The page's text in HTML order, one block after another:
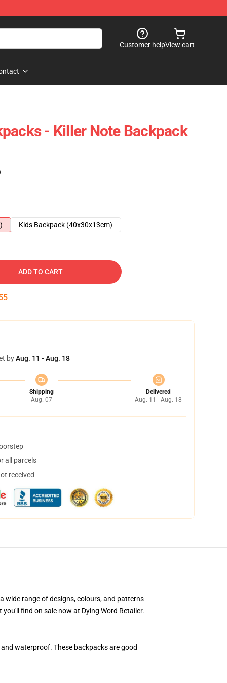
Customer helpView cart
- Killer Note Backpack
Kids Backpack (40x30x13cm)
ADD TO CART
byAug. 11 - Aug. 18
Shipping
Aug. 07
Delivered
Aug. 11 - Aug. 18
all parcels
received
wide range of designs, colours, and patterns
find on sale now at Dying Word Retailer.
waterproof. These backpacks are good